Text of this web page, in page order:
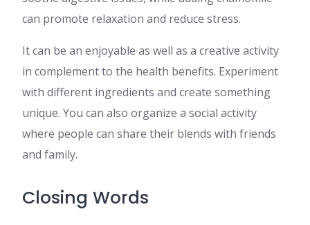
can promote relaxation and reduce stress.
It can be an enjoyable as well as a creative activity
in complement to the health benefits. Experiment
with different ingredients and create something
unique. You can also organize a social activity
where people can share their blends with friends
and family.
Closing Words